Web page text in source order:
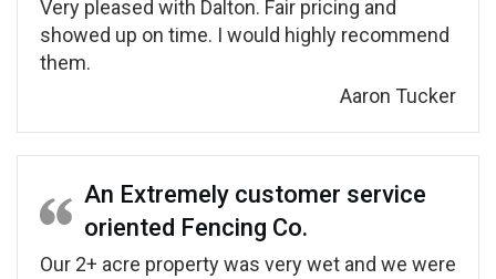
Very pleased with Dalton. Fair pricing and
showed up on time. I would highly recommend
them.
Aaron Tucker
An Extremely customer service
oriented Fencing Co.
Our 2+ acre property was very wet and we were